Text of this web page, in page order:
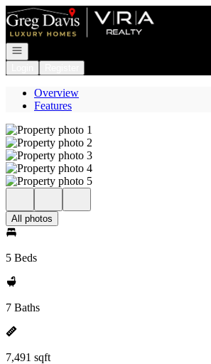
Go to: Homepage
Open navigation
Overview
Features
All photos
5 Beds
7 Baths
7,491 sqft